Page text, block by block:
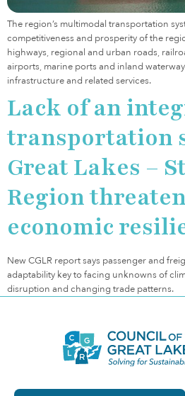
The region’s multimodal transportation
competitiveness and prosperity of the
highways, regional and urban roads,
airports, marine ports and inland
infrastructure and related services.
Lack of an
transportation
Great Lakes –
Region
economic
New CGLR report says passenger and
adaptability key to facing unknowns of
disruption and changing trade patterns.